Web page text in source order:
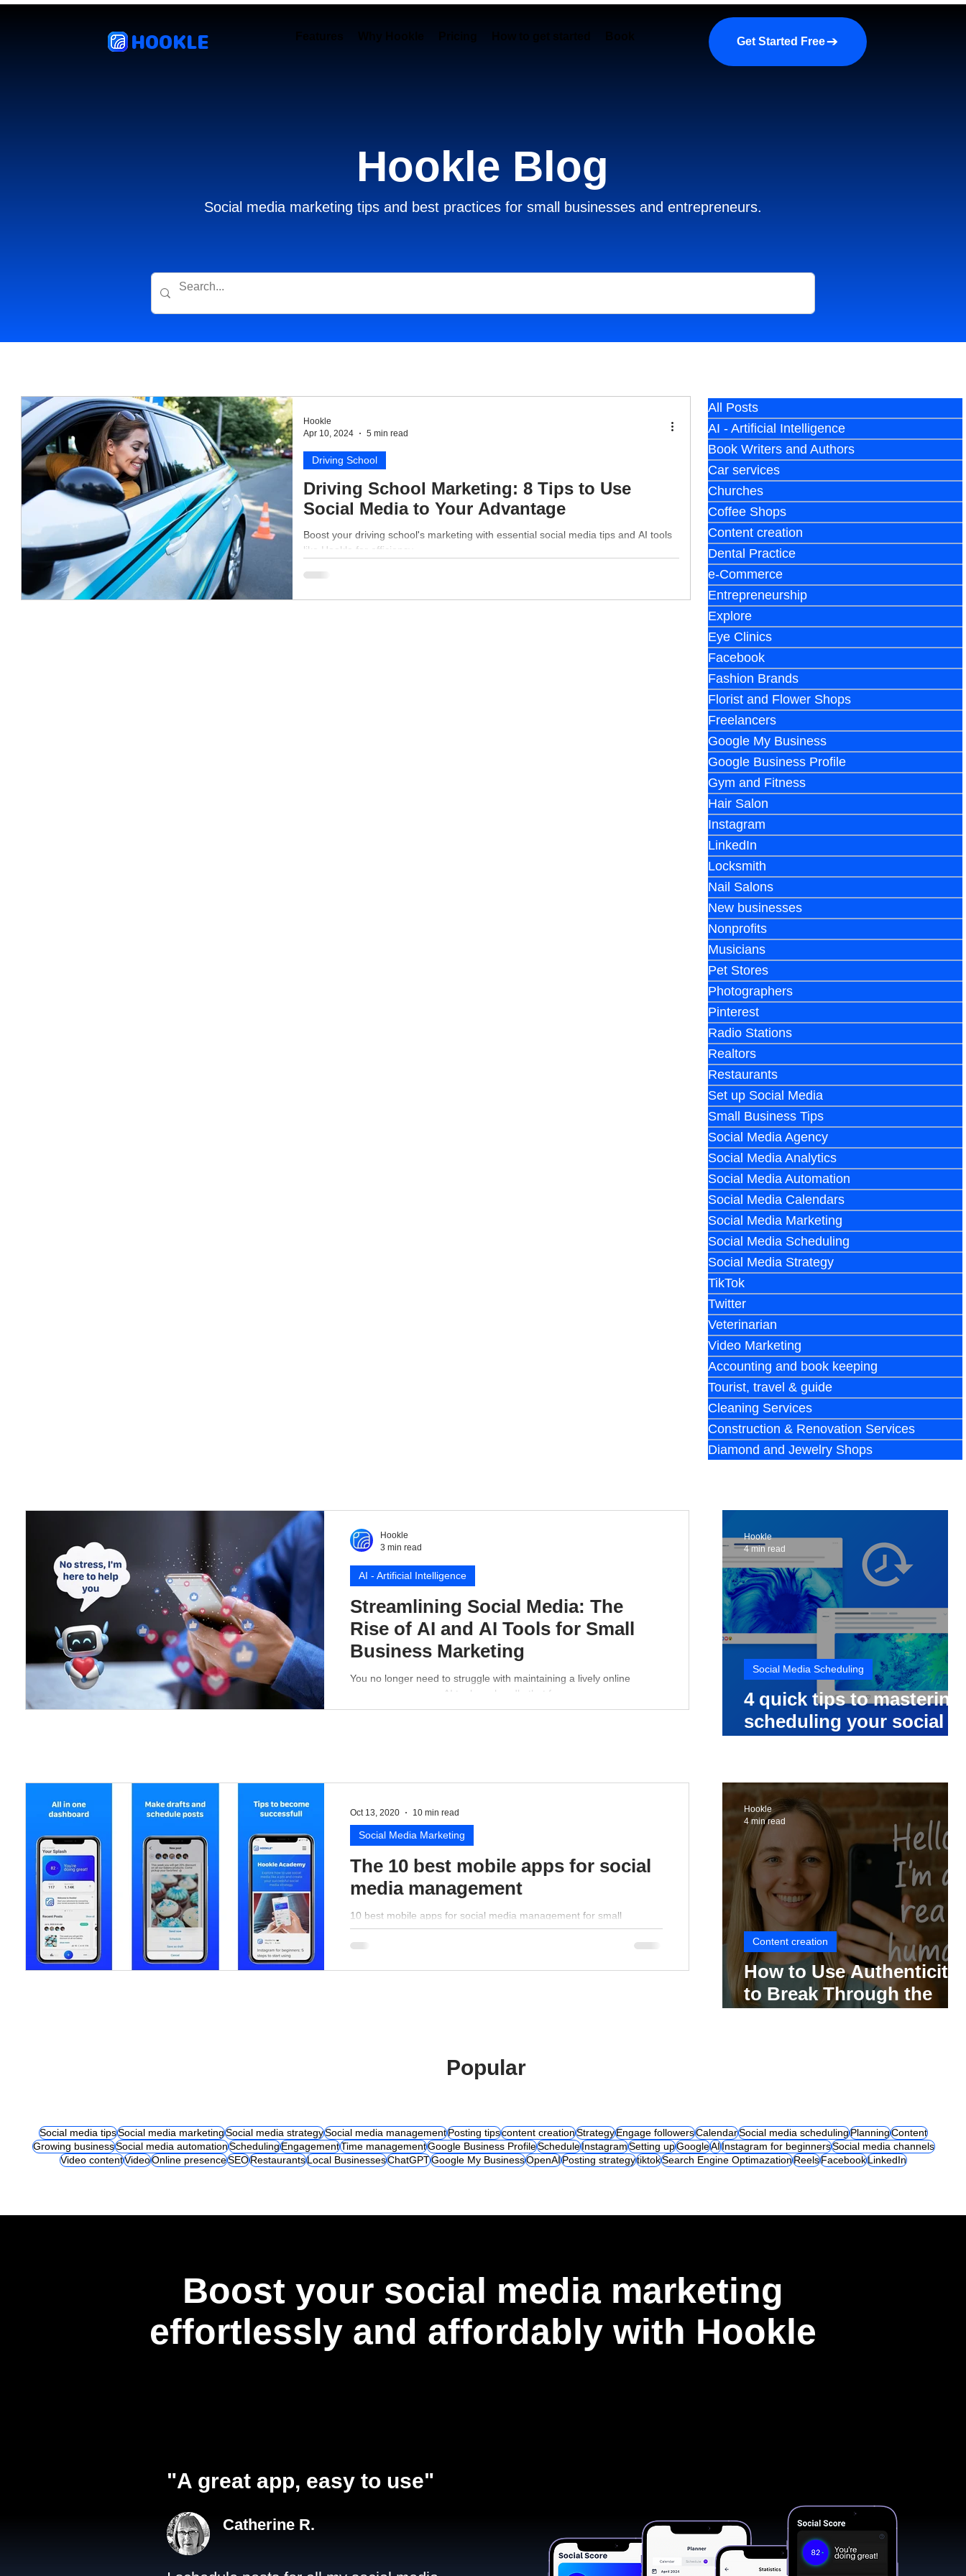
HOOKLE Features Why Hookle Pricing How to get started Book a demo About us More
Get Started Free
Hookle Blog
Social media marketing tips and best practices for small businesses and entrepreneurs.
Driving School Marketing: 8 Tips to Use
Social Media to Your Advantage
Boost your driving school's marketing with essential social media tips and AI tools
like Hookle for efficiency.
Driving School
Hookle
Apr 10, 2024
5 min read
All Posts
AI - Artificial Intelligence
Book Writers and Authors
Car services
Churches
Coffee Shops
Content creation
Dental Practice
e-Commerce
Entrepreneurship
Explore
Eye Clinics
Facebook
Fashion Brands
Florist and Flower Shops
Freelancers
Google My Business
Google Business Profile
Gym and Fitness
Hair Salon
Instagram
LinkedIn
Locksmith
Nail Salons
New businesses
Nonprofits
Musicians
Pet Stores
Photographers
Pinterest
Radio Stations
Realtors
Restaurants
Set up Social Media
Small Business Tips
Social Media Agency
Social Media Analytics
Social Media Automation
Social Media Calendars
Social Media Marketing
Social Media Scheduling
Social Media Strategy
TikTok
Twitter
Veterinarian
Video Marketing
Accounting and book keeping
Tourist, travel & guide
Cleaning Services
Construction & Renovation Services
Diamond and Jewelry Shops
Streamlining Social Media: The
Rise of AI and AI Tools for Small
Business Marketing
You no longer need to struggle with maintaining a lively online
presence - a proper AI tool can handle that for you.
AI - Artificial Intelligence
Hookle
3 min read
4 quick tips to mastering
scheduling your social
Social Media Scheduling
Hookle
4 min read
The 10 best mobile apps for social
media management
10 best mobile apps for social media management for small
business perspective.
Social Media Marketing
Oct 13, 2020 10 min read
How to Use Authenticity
to Break Through the
Content creation
Hookle
4 min read
Popular
Social media tipsSocial media marketingSocial media strategySocial media managementPosting tipscontent creationStrategyEngage followersCalendarSocial media schedulingPlanningContent
Growing businessSocial media automationSchedulingEngagementTime managementGoogle Business ProfileScheduleInstagramSetting upGoogleAIInstagram for beginnersSocial media channels
Video contentVideoOnline presenceSEORestaurantsLocal BusinessesChatGPTGoogle My BusinessOpenAIPosting strategytiktokSearch Engine OptimazationReelsFacebookLinkedIn
"A great app, easy to use"​
Catherine R.
Boost your social media marketing
effortlessly and affordably with Hookle